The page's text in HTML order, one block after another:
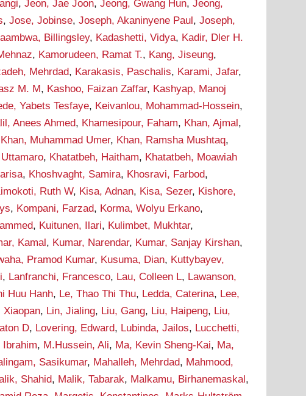
,Jeon, Jae Joon,Jeong, Gwang Hun,Jeong,
,Jose, Jobinse,Joseph, Akaninyene Paul,Joseph,
Billingsley, Kadashetti, Vidya, Kadir, Dler H.
, Kamorudeen, Ramat T., Kang, Jiseung,
Mehrdad, Karakasis, Paschalis, Karami, Jafar,
M. M, Kashoo, Faizan Zaffar, Kashyap, Manoj
Yabets Tesfaye, Keivanlou, Mohammad-Hossein,
Anees Ahmed, Khamesipour, Faham, Khan, Ajmal,
Khan, Muhammad Umer, Khan, Ramsha Mushtaq,
, Khatatbeh, Haitham, Khatatbeh, Moawiah
, Khoshvaght, Samira, Khosravi, Farbod,
Ruth W, Kisa, Adnan, Kisa, Sezer, Kishore,
, Kompani, Farzad, Korma, Wolyu Erkano,
, Kuitunen, Ilari, Kulimbet, Mukhtar,
Kamal, Kumar, Narendar, Kumar, Sanjay Kirshan,
Pramod Kumar, Kusuma, Dian, Kuttybayev,
, Lanfranchi, Francesco, Lau, Colleen L, Lawanson,
Huu Hanh, Le, Thao Thi Thu, Ledda, Caterina, Lee,
Xiaopan, Lin, Jialing, Liu, Gang, Liu, Haipeng, Liu,
D, Lovering, Edward, Lubinda, Jailos, Lucchetti,
Ibrahim, M.Hussein, Ali, Ma, Kevin Sheng-Kai, Ma,
Sasikumar, Mahalleh, Mehrdad, Mahmood,
Shahid, Malik, Tabarak, Malkamu, Birhanemaskal,